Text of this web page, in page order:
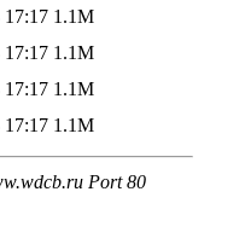
17:17 1.1M
17:17 1.1M
17:17 1.1M
17:17 1.1M
Port 80